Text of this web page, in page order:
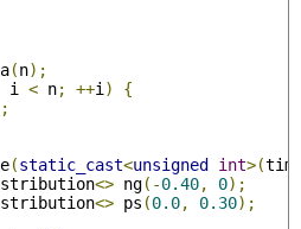
(n);
i < n; ++i )
{
(static_cast<unsigned int>(
<> ng(-0.40, 0);
<> ps (0.0, 0.30);